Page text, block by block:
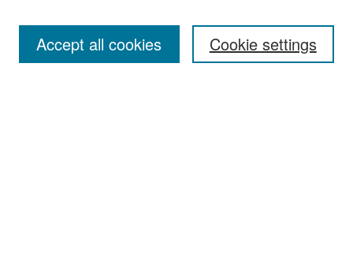
Most Popular Papers
Receive Email Notices or RSS
Cookie settings
Accept all cookies